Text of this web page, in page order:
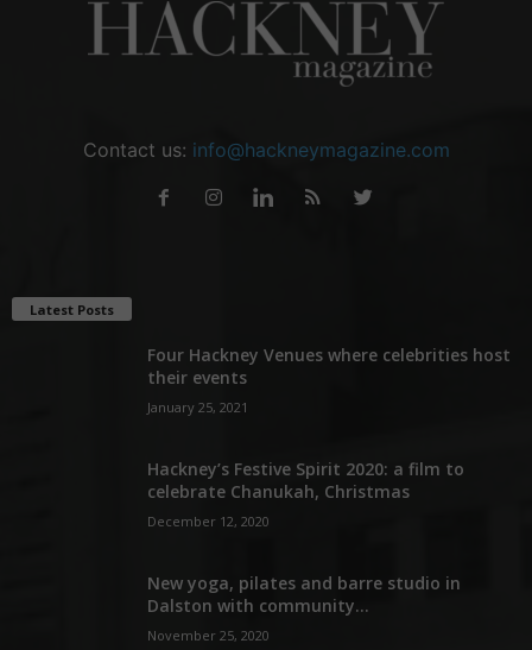
Contact us: info@hackneymagazine.com
Latest Posts
Four Hackney Venues where celebrities host
their events
January 25, 2021
Hackney’s Festive Spirit 2020: a film to
celebrate Chanukah, Christmas
December 12, 2020
New yoga, pilates and barre studio in
Dalston with community...
November 25, 2020